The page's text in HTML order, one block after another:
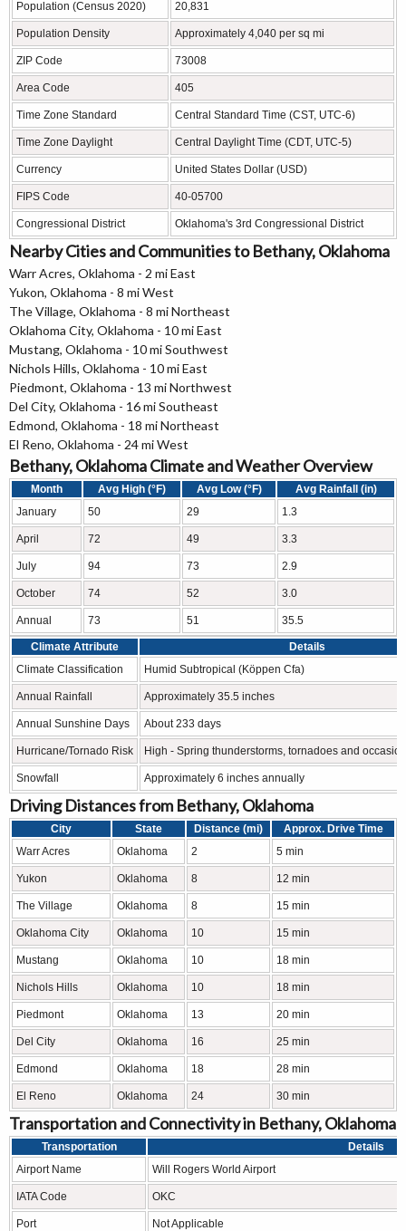
Population (Census 2020) 20,831
Population Density Approximately 4,040 per sq mi
ZIP Code 73008
Area Code 405
Time Zone Standard Central Standard Time (CST, UTC-6)
Time Zone Daylight Central Daylight Time (CDT, UTC-5)
Currency United States Dollar (USD)
FIPS Code 40-05700
Congressional District Oklahoma's 3rd Congressional District
Nearby Cities and Communities to Bethany, Oklahoma
Warr Acres, Oklahoma - 2 mi East
Yukon, Oklahoma - 8 mi West
The Village, Oklahoma - 8 mi Northeast
Oklahoma City, Oklahoma - 10 mi East
Mustang, Oklahoma - 10 mi Southwest
Nichols Hills, Oklahoma - 10 mi East
Piedmont, Oklahoma - 13 mi Northwest
Del City, Oklahoma - 16 mi Southeast
Edmond, Oklahoma - 18 mi Northeast
El Reno, Oklahoma - 24 mi West
Bethany, Oklahoma Climate and Weather Overview
Month Avg High (°F) Avg Low (°F)
Avg Rainfall (in)
January
50 29 1.3
April 72 49 3.3
July 94 73 2.9
October 74 52 3.0
Annual 73 51 35.5
Climate Attribute
Details
Climate Classification
Humid Subtropical (Köppen Cfa)
Annual Rainfall Approximately 35.5 inches
Annual Sunshine Days About 233 days
Hurricane/Tornado Risk High - Spring thunderstorms, tornadoes and
Snowfall Approximately 6 inches annually
Driving Distances from Bethany, Oklahoma
City State Distance (mi)
Approx. Drive Time
Warr Acres
Oklahoma 2 5 min
Yukon Oklahoma 8 12 min
The Village Oklahoma 8 15 min
Oklahoma City Oklahoma 10 15 min
Mustang Oklahoma 10 18 min
Nichols Hills Oklahoma 10 18 min
Piedmont Oklahoma 13 20 min
Del City Oklahoma 16 25 min
Edmond Oklahoma 18 28 min
El Reno Oklahoma 24 30 min
Transportation and Connectivity in Bethany, Oklahoma
Transportation
Details
Airport Name
Will Rogers World Airport
IATA Code OKC
Port Not Applicable